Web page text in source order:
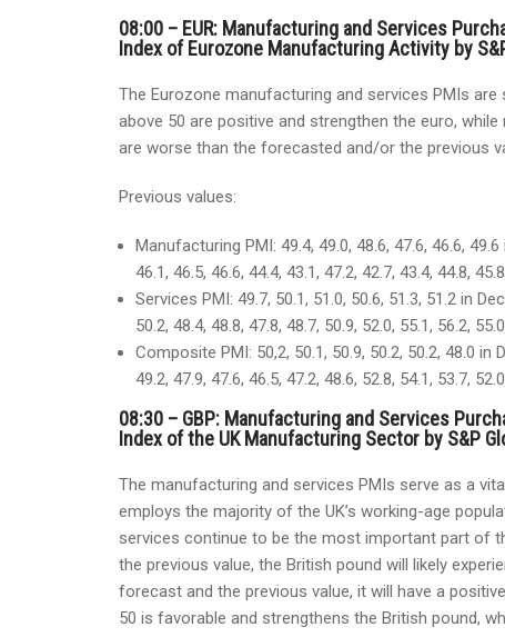
08:00 – EUR: Manufacturing and Services
Index of Eurozone Manufacturing Activity by
The Eurozone manufacturing and services PMIs
above 50 are positive and strengthen the euro,
are worse than the forecasted and/or the previous
Previous values:
Manufacturing PMI: 49.4, 49.0, 48.6, 47.6, 46.6,
46.1, 46.5, 46.6, 44.4, 43.1, 47.2, 42.7, 43.4, 44.8,
Services PMI: 49.7, 50.1, 51.0, 50.6, 51.3, 51.2 in
50.2, 48.4, 48.8, 47.8, 48.7, 50.9, 52.0, 55.1, 56.2,
Composite PMI: 50,2, 50.1, 50.9, 50.2, 50.2, 48.0 in
49.2, 47.9, 47.6, 46.5, 47.2, 48.6, 52.8, 54.1, 53.7,
08:30 – GBP: Manufacturing and Services
Index of the UK Manufacturing Sector by S&P
The manufacturing and services PMIs serve as a
employs the majority of the UK’s working-age
services continue to be the most important part of
the previous value, the British pound will likely
forecast and the previous value, it will have a
50 is favorable and strengthens the British pound,